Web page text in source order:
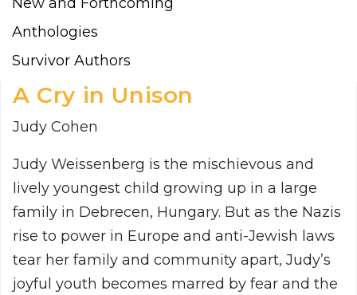
Anthologies
Survivor Authors
A Cry in Unison
Judy Cohen
Judy Weissenberg is the mischievous and
lively youngest child growing up in a large
family in Debrecen, Hungary. But as the Nazis
rise to power in Europe and anti-Jewish laws
tear her family and community apart, Judy’s
joyful youth becomes marred by fear and the